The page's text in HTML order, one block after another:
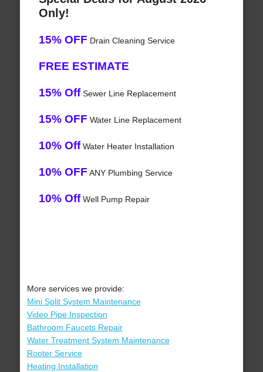
Only!
15% OFF Drain Cleaning Service
FREE ESTIMATE
15% OffSewer Line Replacement
15% OFF Water Line Replacement
10% OffWater Heater Installation
10% OFF ANY Plumbing Service
10% OffWell Pump Repair
More services we provide:
Mini Split System Maintenance
Video Pipe Inspection
Bathroom Faucets Repair
Water Treatment System Maintenance
Rooter Service
Heating Installation